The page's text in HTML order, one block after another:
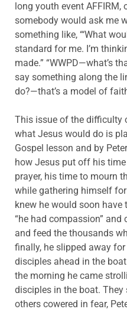
long youth event AFFIRM,
somebody would ask me
something like, “‘What
standard for me. I’m
made.” “WWPD—what’s
say something along the
do?—that’s a model of
This issue of the difficulty
what Jesus would do is
Gospel lesson and by
how Jesus put off his
prayer, his time to mourn
while gathering himself
knew he would soon have
“he had compassion” and
and feed the thousands
finally, he slipped away
disciples ahead in the
the morning he came
disciples in the boat.
others cowered in fear,